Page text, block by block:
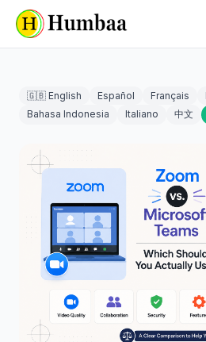
🇬🇧 English Español Français
Bahasa Indonesia
Italiano 中文